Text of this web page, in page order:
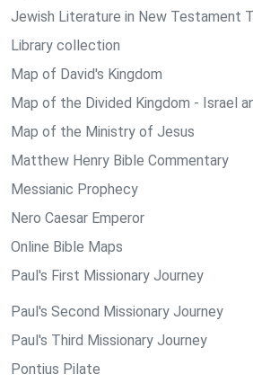
Jewish Literature in New Testament
Library collection
Map of David's Kingdom
Map of the Divided Kingdom - Israel
Map of the Ministry of Jesus
Matthew Henry Bible Commentary
Messianic Prophecy
Nero Caesar Emperor
Online Bible Maps
Paul's First Missionary Journey
Paul's Second Missionary Journey
Paul's Third Missionary Journey
Pontius Pilate